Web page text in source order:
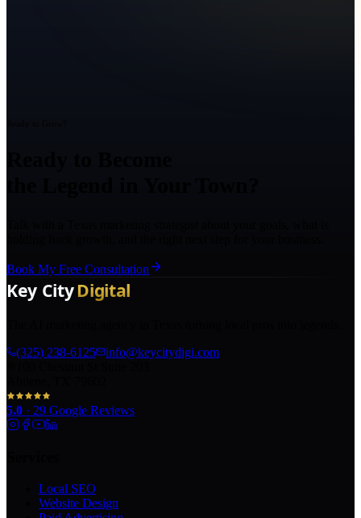
Book My Free Consultation
(325) 238-6125
info@keycitydigi.com
5.0 · 29 Google Reviews
Local SEO
Website Design